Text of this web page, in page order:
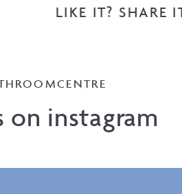
LIKE IT? SHARE
on instagram